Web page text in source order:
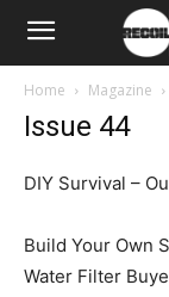
Home Magazine
Issue 44
DIY Survival –
Build Your Own
Water Filter